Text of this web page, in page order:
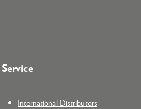
Service
International Distributors